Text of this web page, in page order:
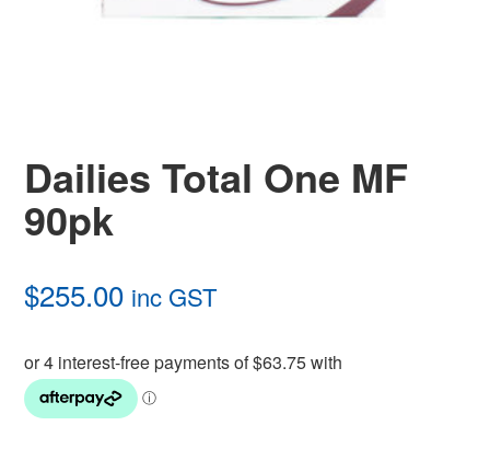
Dailies Total One MF
90pk
$255.00 inc GST